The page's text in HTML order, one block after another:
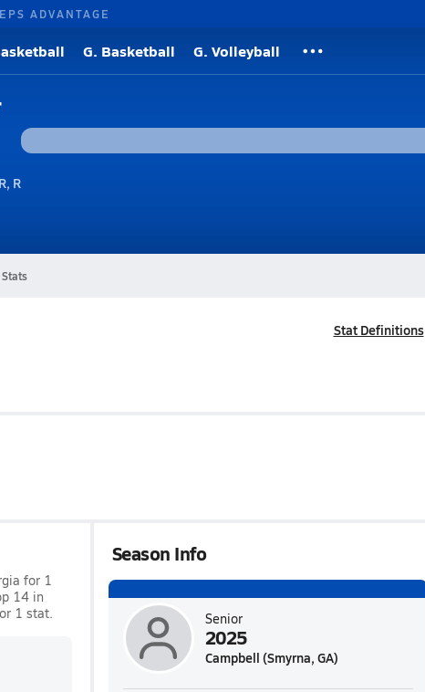
ADVANTAGE
G. Basketball G. Volleyball
R
Stats
Stat Definitions
for 1
14 in
1 stat.
Season Info
Senior
2025
Campbell (Smyrna, GA)